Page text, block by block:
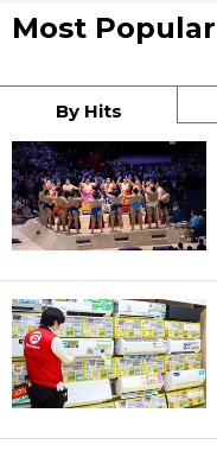
Most Popular
By Hits